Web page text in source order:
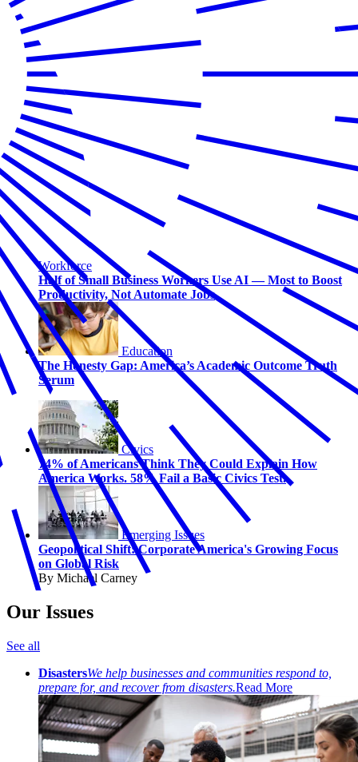
Workforce
Half of Small Business Workers Use AI — Most to Boost
Productivity, Not Automate Jobs
Education
The Honesty Gap: America’s Academic Outcome Truth
Serum
Civics
74% of Americans Think They Could Explain How
America Works. 58% Fail a Basic Civics Test.
Emerging Issues
Geopolitical Shift: Corporate America's Growing Focus
on Global Risk
By Michael Carney
Our Issues
See all
DisastersWe help businesses and communities respond to,
prepare for, and recover from disasters.Read More